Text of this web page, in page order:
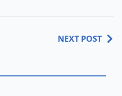
NEXT POST